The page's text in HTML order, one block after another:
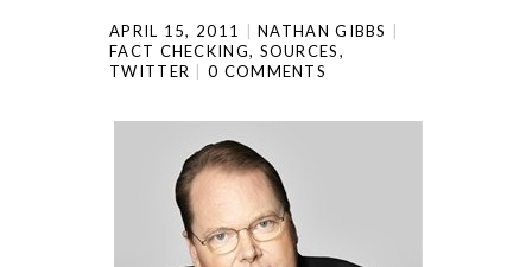
APRIL 15, 2011
NATHAN GIBBS
FACT CHECKING, SOURCES,
TWITTER
0 COMMENTS